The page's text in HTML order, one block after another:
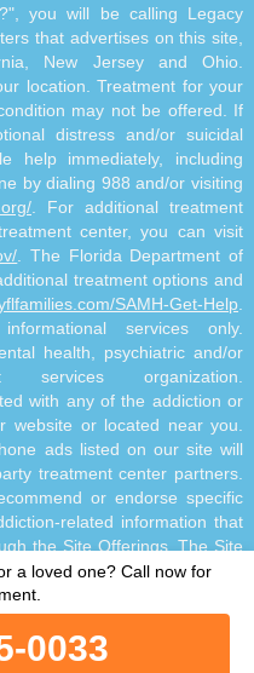
0033
a loved one? Call now for
you will be calling Legacy
that advertises on this site,
New Jersey and Ohio.
location. Treatment for your
may not be offered. If
distress and/or suicidal
help immediately, including
by dialing 988 and/or visiting
. For additional treatment
center, you can visit
. The Florida Department of
treatment options and
SAMH-Get-Help
informational services only.
health, psychiatric and/or
services organization.
with any of the addiction or
website or located near you.
ads listed on our site will
treatment center partners.
or endorse specific
related information that
the Site Offerings. The Site
health, psychiatric and/or
The Site Offerings are
your healthcare provider or
on any information made
Offerings is solely at your